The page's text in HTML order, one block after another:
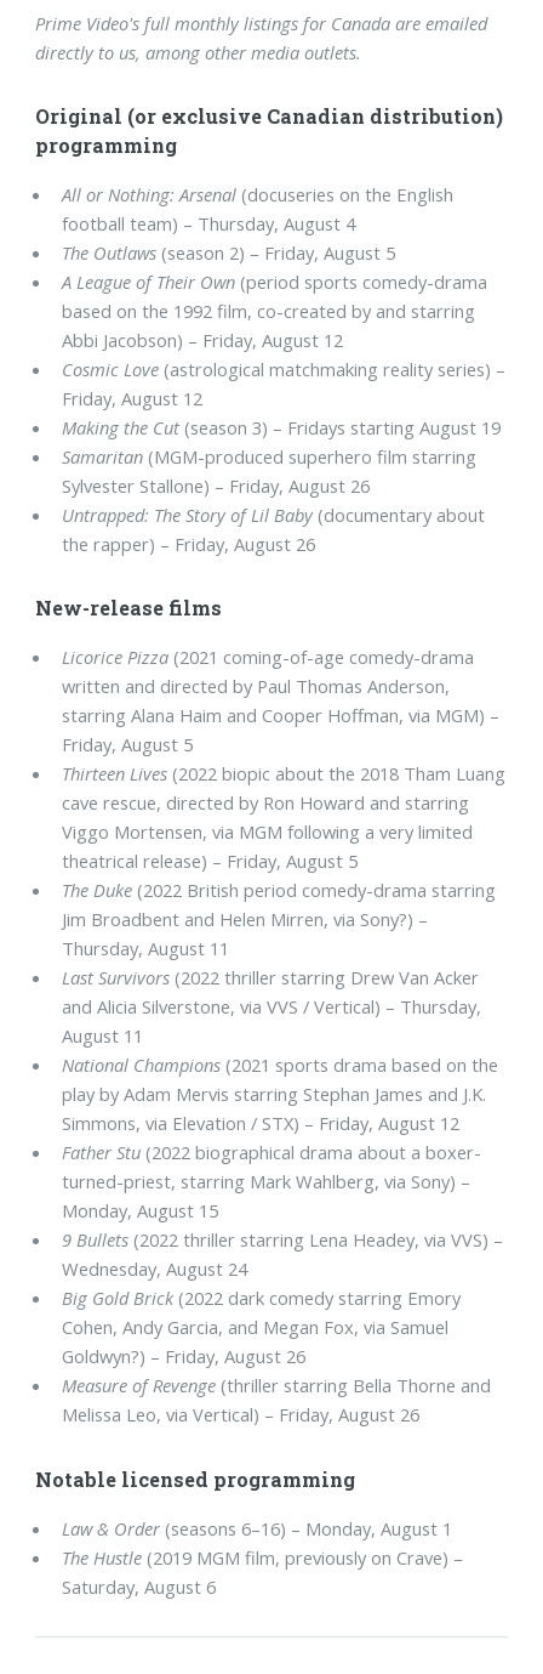
Prime Video's full monthly listings for Canada are emailed
directly to us, among other media outlets.
Original (or exclusive Canadian distribution)
programming
All or Nothing: Arsenal (docuseries on the English
football team) – Thursday, August 4
The Outlaws (season 2) – Friday, August 5
A League of Their Own (period sports comedy-drama
based on the 1992 film, co-created by and starring
Abbi Jacobson) – Friday, August 12
Cosmic Love (astrological matchmaking reality series) –
Friday, August 12
Making the Cut (season 3) – Fridays starting August 19
Samaritan (MGM-produced superhero film starring
Sylvester Stallone) – Friday, August 26
Untrapped: The Story of Lil Baby(documentary about
the rapper) – Friday, August 26
New-release films
Licorice Pizza (2021 coming-of-age comedy-drama
written and directed by Paul Thomas Anderson,
starring Alana Haim and Cooper Hoffman, via MGM) –
Friday, August 5
Thirteen Lives (2022 biopic about the 2018 Tham Luang
cave rescue, directed by Ron Howard and starring
Viggo Mortensen, via MGM following a very limited
theatrical release) – Friday, August 5
The Duke (2022 British period comedy-drama starring
Jim Broadbent and Helen Mirren, via Sony?) –
Thursday, August 11
Last Survivors (2022 thriller starring Drew Van Acker
and Alicia Silverstone, via VVS / Vertical) – Thursday,
August 11
National Champions (2021 sports drama based on the
play by Adam Mervis starring Stephan James and J.K.
Simmons, via Elevation / STX) – Friday, August 12
Father Stu (2022 biographical drama about a boxer-
turned-priest, starring Mark Wahlberg, via Sony) –
Monday, August 15
9 Bullets (2022 thriller starring Lena Headey, via VVS) –
Wednesday, August 24
Big Gold Brick(2022 dark comedy starring Emory
Cohen, Andy Garcia, and Megan Fox, via Samuel
Goldwyn?) – Friday, August 26
Measure of Revenge (thriller starring Bella Thorne and
Melissa Leo, via Vertical) – Friday, August 26
Notable licensed programming
Law & Order (seasons 6–16) – Monday, August 1
The Hustle (2019 MGM film, previously on Crave) –
Saturday, August 6